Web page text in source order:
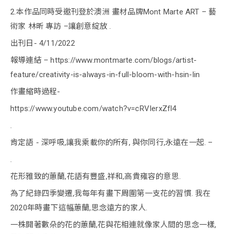
2.本作品同時受邀刊登於澳洲 畫材品牌Mont Marte ART – 藝
術家 林昕 專訪 –讓創意綻放 .
出刊日- 4/11/2022
報導連結 – https://www.montmarte.com/blogs/artist-
feature/creativity-is-always-in-full-bloom-with-hsin-lin
作畫縮時過程-
https://www.youtube.com/watch?v=cRVIerxZfl4
.
肯定語 - 深呼吸,讓我乘載你的所有, 與你同行,永遠在一起. –
.
花形雅致的蕙蘭,花語有豐盛,祥和,高貴雍容的意思.
為了紀錄四季變遷,我每年有畫下周圍第一支花的習慣. 我在
2020年時畫下這幅蕙蘭,思念遠方的家人.
一株開著數朵的花的蕙蘭,花與花相連就像家人間的思念一樣,